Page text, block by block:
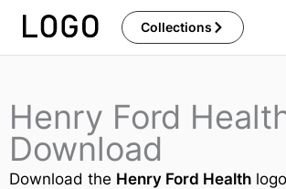
Skip
Collections
Henry Ford
Download
Download the Henry Ford Health